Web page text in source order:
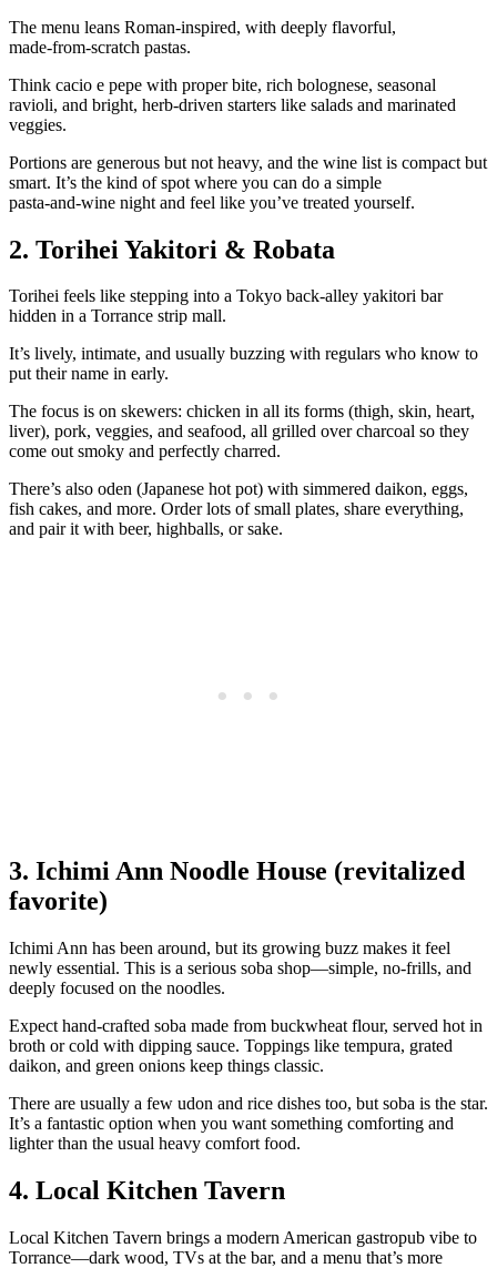
The menu leans Roman‑inspired, with deeply flavorful,
made‑from‑scratch pastas.
Think cacio e pepe with proper bite, rich bolognese, seasonal
ravioli, and bright, herb‑driven starters like salads and marinated
veggies.
Portions are generous but not heavy, and the wine list is compact but
smart. It’s the kind of spot where you can do a simple
pasta‑and‑wine night and feel like you’ve treated yourself.
2. Torihei Yakitori & Robata
Torihei feels like stepping into a Tokyo back‑alley yakitori bar
hidden in a Torrance strip mall.
It’s lively, intimate, and usually buzzing with regulars who know to
put their name in early.
The focus is on skewers: chicken in all its forms (thigh, skin, heart,
liver), pork, veggies, and seafood, all grilled over charcoal so they
come out smoky and perfectly charred.
There’s also oden (Japanese hot pot) with simmered daikon, eggs,
fish cakes, and more. Order lots of small plates, share everything,
and pair it with beer, highballs, or sake.
3. Ichimi Ann Noodle House (revitalized
favorite)
Ichimi Ann has been around, but its growing buzz makes it feel
newly essential. This is a serious soba shop—simple, no‑frills, and
deeply focused on the noodles.
Expect hand‑crafted soba made from buckwheat flour, served hot in
broth or cold with dipping sauce. Toppings like tempura, grated
daikon, and green onions keep things classic.
There are usually a few udon and rice dishes too, but soba is the star.
It’s a fantastic option when you want something comforting and
lighter than the usual heavy comfort food.
4. Local Kitchen Tavern
Local Kitchen Tavern brings a modern American gastropub vibe to
Torrance—dark wood, TVs at the bar, and a menu that’s more